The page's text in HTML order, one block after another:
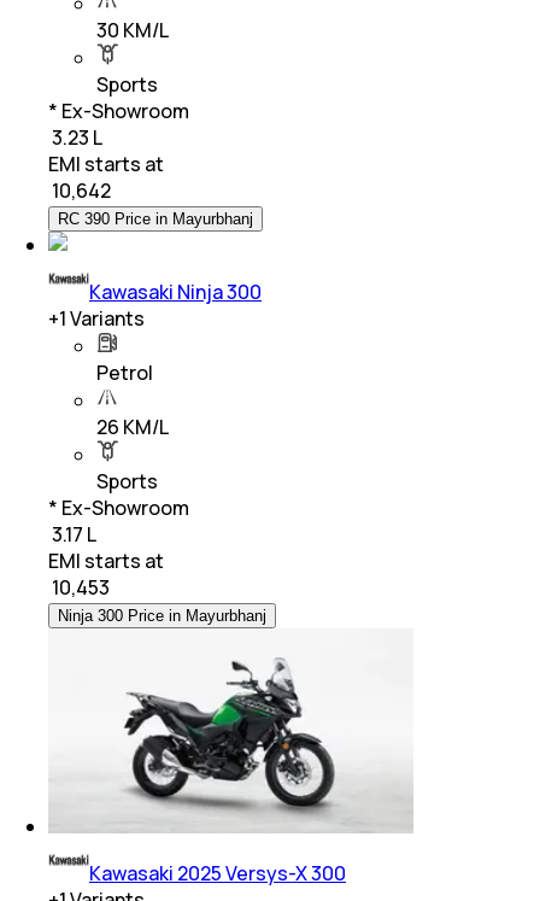
30 KM/L
Sports
* Ex-Showroom
₹ 3.23 L
EMI starts at
10,642
RC 390 Price in Mayurbhanj
Kawasaki Ninja 300
+1Variants
Petrol
26 KM/L
Sports
* Ex-Showroom
₹ 3.17 L
EMI starts at
10,453
Ninja 300 Price in Mayurbhanj
Kawasaki 2025 Versys-X 300